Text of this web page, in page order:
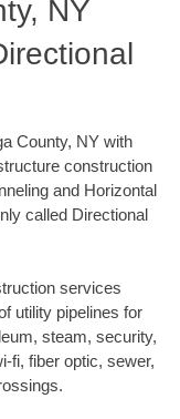
NY
County, NY with
construction
and Horizontal
called Directional
services
utility pipelines for
steam, security,
fi, fiber optic, sewer,